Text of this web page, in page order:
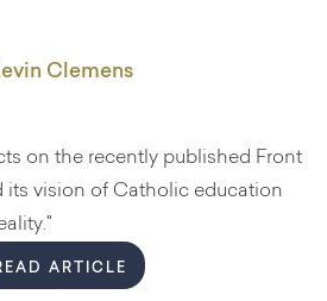
Clemens
on the recently published Front
its vision of Catholic education
ARTICLE